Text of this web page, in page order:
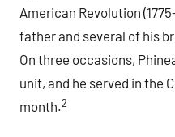
American Revolution
father and several of his
On three occasions,
unit, and he served in the
month.2